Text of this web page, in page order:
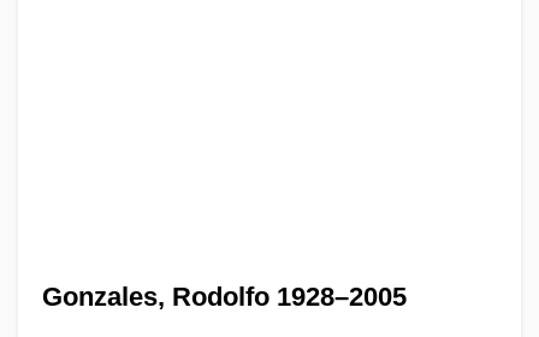
Gonzales, Rodolfo 1928–2005